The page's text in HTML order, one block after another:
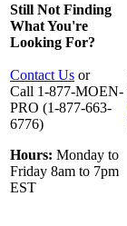
Still Not Finding
What You're
Looking For?
Contact Us or
Call 1-877-MOEN-
PRO (1-877-663-
6776)
Hours: Monday to
Friday 8am to 7pm
EST